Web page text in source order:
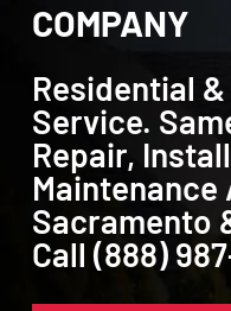
COMPANY
Residential
Service.
Repair,
Maintenance
Sacramento
Call (888)